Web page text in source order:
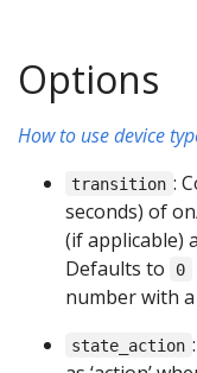
Options
How to use device
transition :
seconds) of
(if applicable)
Defaults to
0
number with
state_action